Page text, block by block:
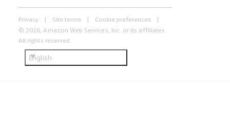
Privacy Site terms
Cookie preferences
© 2026, Amazon Web Services, Inc. or its affiliates.
All rights reserved.
English